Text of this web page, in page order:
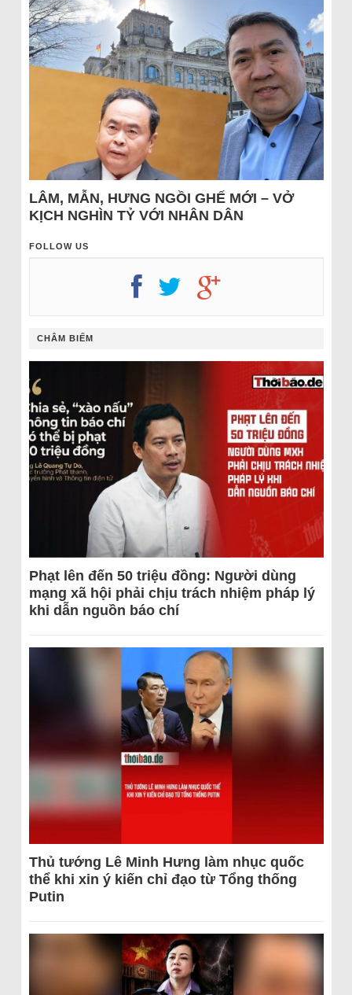
LÂM, MẪN, HƯNG NGỒI GHẾ MỚI – VỞ
KỊCH NGHÌN TỶ VỚI NHÂN DÂN
FOLLOW US
CHÂM BIẾM
Phạt lên đến 50 triệu đồng: Người dùng
mạng xã hội phải chịu trách nhiệm pháp lý
khi dẫn nguồn báo chí
Thủ tướng Lê Minh Hưng làm nhục quốc
thể khi xin ý kiến chỉ đạo từ Tổng thống
Putin